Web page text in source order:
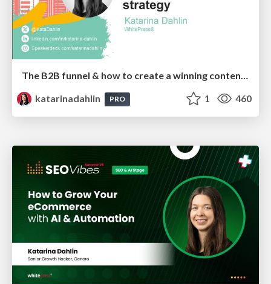
The B2B funnel & how to create a winning content strategy
katarinadahlin
PRO 1 460